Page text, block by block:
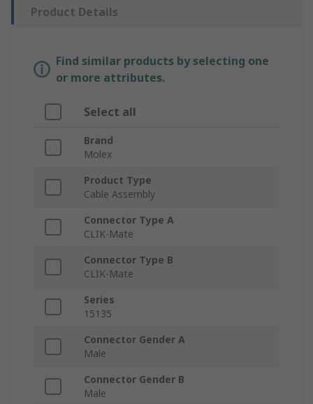
Product Details
Find similar products by selecting one
or more attributes.
Select all
Brand
Molex
Product Type
Cable Assembly
Connector Type A
CLIK-Mate
Connector Type B
CLIK-Mate
Series
15135
Connector Gender A
Male
Connector Gender B
Male